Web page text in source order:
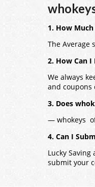
1. How
The Average
2. How Can
We always
and coupons
3. Does
— whokeys
4. Can I
Lucky
submit your